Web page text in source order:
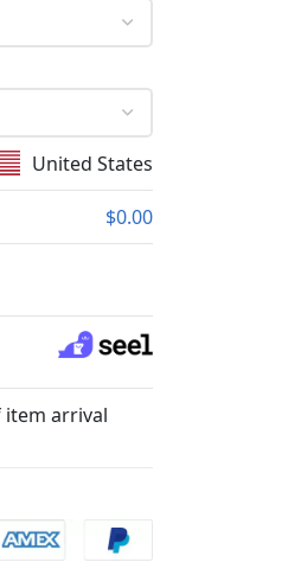
United States
$0.00
item arrival